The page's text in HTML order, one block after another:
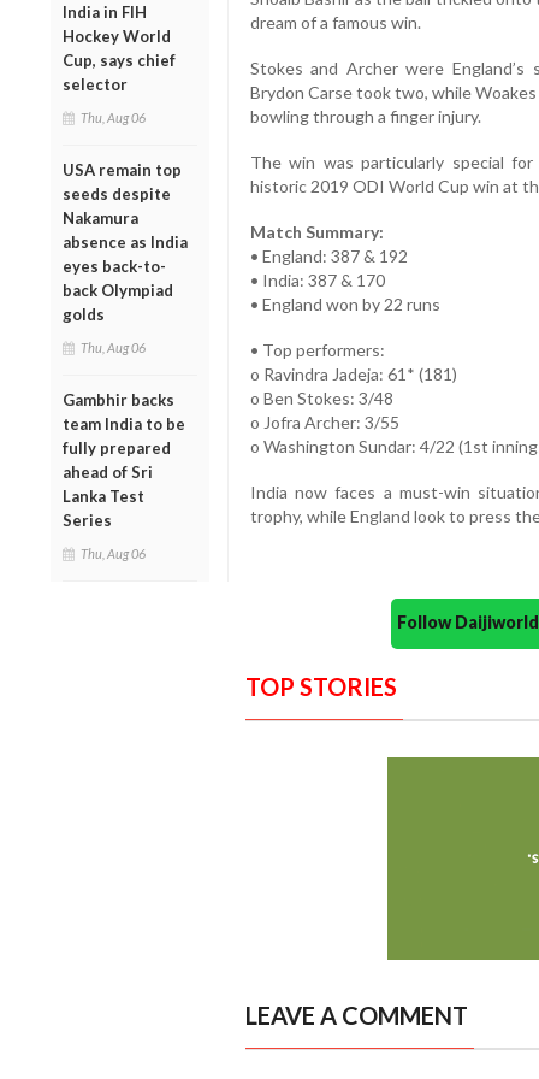
India in FIH
Hockey World
Cup, says chief
selector
Thu, Aug 06
USA remain top
seeds despite
Nakamura
absence as India
eyes back-to-
back Olympiad
golds
Thu, Aug 06
Gambhir backs
team India to be
fully prepared
ahead of Sri
Lanka Test
Series
Thu, Aug 06
dream of a famous win.
Stokes and Archer were
Brydon Carse took two, while
bowling through a finger injury.
The win was particularly special
historic 2019 ODI World Cup win at
Match Summary:
• England: 387 & 192
• India: 387 & 170
• England won by 22 runs
• Top performers:
o Ravindra Jadeja: 61* (181)
o Ben Stokes: 3/48
o Jofra Archer: 3/55
o Washington Sundar: 4/22 (1st
India now faces a must-win
trophy, while England look to press
Follow
TOP STORIES
LEAVE A COMMENT